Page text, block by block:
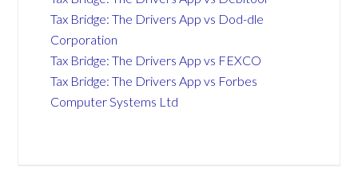
Tax Bridge: The Drivers App vs Dod-dle
Corporation
Tax Bridge: The Drivers App vs FEXCO
Tax Bridge: The Drivers App vs Forbes
Computer Systems Ltd